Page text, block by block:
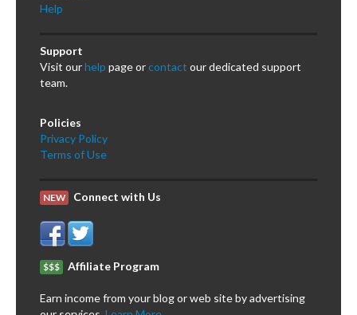
Help
Support
Visit ourhelp page orcontact our dedicated support
team.
Policies
Privacy Policy
Terms of Use
NEW Connect with Us
$$$ Affiliate Program
Earn income from your blog or web site by advertising